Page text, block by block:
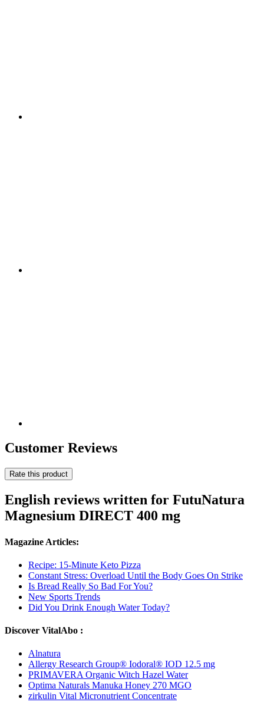
Customer Reviews
Rate this product
English reviews written for FutuNatura
Magnesium DIRECT 400 mg
Magazine Articles:
Recipe: 15-Minute Keto Pizza
Constant Stress: Overload Until the Body Goes On Strike
Is Bread Really So Bad For You?
New Sports Trends
Did You Drink Enough Water Today?
Discover VitalAbo :
Alnatura
Allergy Research Group® Iodoral® IOD 12.5 mg
PRIMAVERA Organic Witch Hazel Water
Optima Naturals Manuka Honey 270 MGO
zirkulin Vital Micronutrient Concentrate